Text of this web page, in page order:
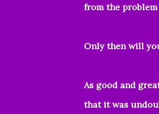
from the
Only then will
As good and
that it was